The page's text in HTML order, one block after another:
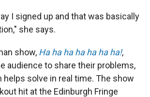
I signed up and that was basically
she says.
show, Ha ha ha ha ha ha ha!,
audience to share their problems,
helps solve in real time. The show
hit at the Edinburgh Fringe